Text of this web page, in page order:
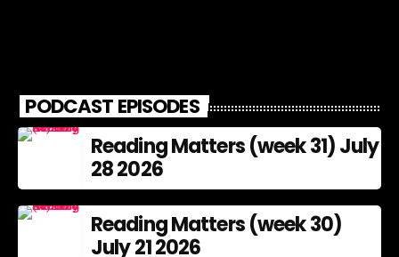
PODCAST EPISODES
Reading Matters (week 31) July
28 2026
Reading Matters (week 30)
July 21 2026